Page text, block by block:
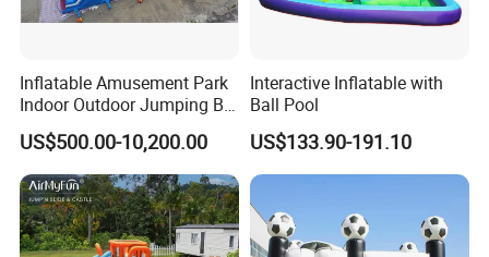
Inflatable Amusement Park
Indoor Outdoor Jumping Big
Bouncer
US$500.00-10,200.00
Interactive Inflatable with
Ball Pool
US$133.90-191.10